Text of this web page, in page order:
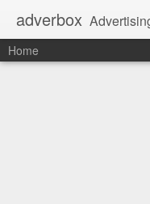
adverbox Advertising
Home